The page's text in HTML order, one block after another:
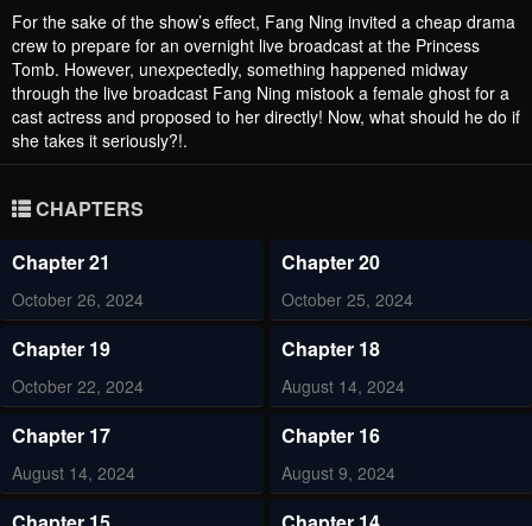
For the sake of the show’s effect, Fang Ning invited a cheap drama
crew to prepare for an overnight live broadcast at the Princess
Tomb. However, unexpectedly, something happened midway
through the live broadcast Fang Ning mistook a female ghost for a
cast actress and proposed to her directly! Now, what should he do if
she takes it seriously?!.
CHAPTERS
Chapter 21
October 26, 2024
Chapter 20
October 25, 2024
Chapter 19
October 22, 2024
Chapter 18
August 14, 2024
Chapter 17
August 14, 2024
Chapter 16
August 9, 2024